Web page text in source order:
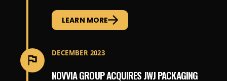
LEARN MORE
DECEMBER 2023
NOVVIA GROUP ACQUIRES JWJ PACKAGING